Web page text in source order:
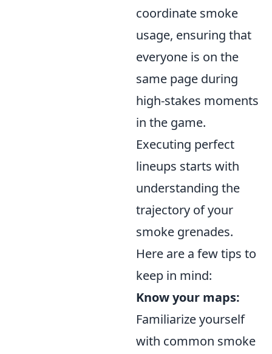
coordinate smoke
usage, ensuring that
everyone is on the
same page during
high-stakes moments
in the game.
Executing perfect
lineups starts with
understanding the
trajectory of your
smoke grenades.
Here are a few tips to
keep in mind:
Know your maps:
Familiarize yourself
with common smoke